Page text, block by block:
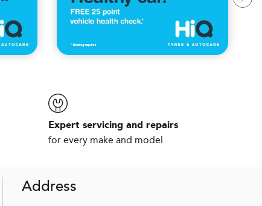
Expert servicing and repairs
for every make and model
Address